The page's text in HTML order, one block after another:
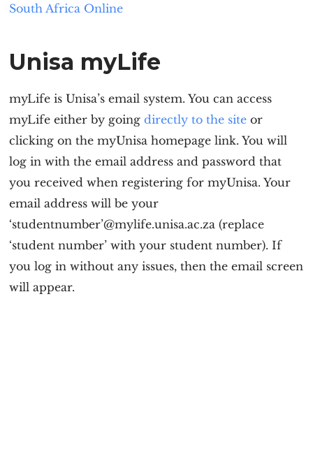
South Africa Online
Unisa myLife
myLife is Unisa’s email system. You can access
myLife either by goingdirectly to the site or
clicking on the myUnisa homepage link. You will
log in with the email address and password that
you received when registering for myUnisa. Your
email address will be your
‘studentnumber’@mylife.unisa.ac.za (replace
‘student number’ with your student number). If
you log in without any issues, then the email screen
will appear.